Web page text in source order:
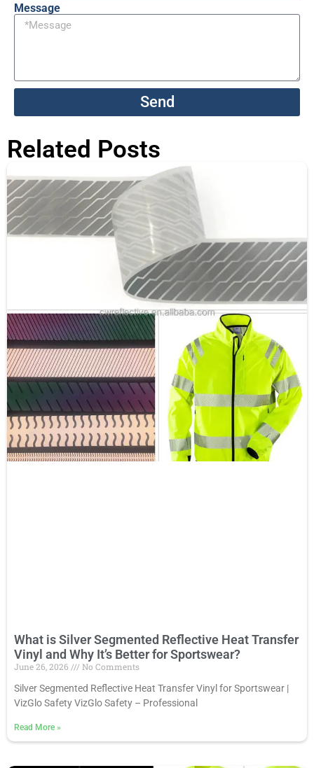
Message
Send
Related Posts
What is Silver Segmented Reflective Heat Transfer
Vinyl and Why It’s Better for Sportswear?
June 26, 2026
No Comments
Silver Segmented Reflective Heat Transfer Vinyl for Sportswear |
VizGlo Safety VizGlo Safety – Professional
Read More »